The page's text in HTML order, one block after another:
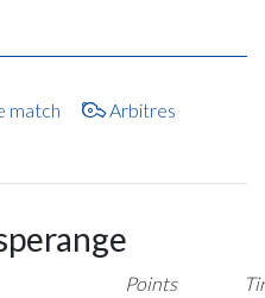
match Arbitres
Points